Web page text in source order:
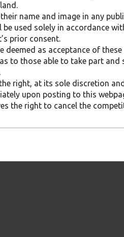
name and image in any
used solely in accordance
prior consent.
deemed as acceptance of
to those able to take part
right, at its sole discretion
upon posting to this
the right to cancel the